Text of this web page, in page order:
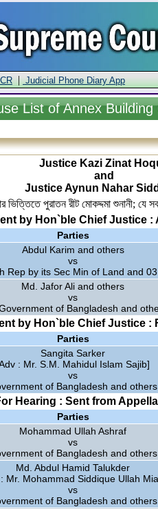
| Judicial Phone Diary App
List of Annex Building
Justice Kazi Zinat
and
Justice Aynun Nahar
পুরাতন রীট মোকদ্দমা শুনানী;
by Hon`ble Chief Justice :
Parties
Abdul Karim and others
vs
Rep by its Sec Min of Land and
Md. Jafor Ali and others
vs
of Bangladesh and
by Hon`ble Chief Justice :
Parties
Sangita Sarker
: Mr. S.M. Mahidul Islam Sajib]
vs
of Bangladesh and others
Hearing : Sent from
Parties
Mohammad Ullah Ashraf
vs
of Bangladesh and others
Md. Abdul Hamid Talukder
Mr. Mohammad Siddique Ullah
vs
of Bangladesh and others